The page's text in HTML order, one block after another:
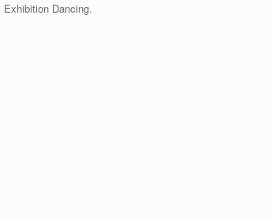
Exhibition Dancing.